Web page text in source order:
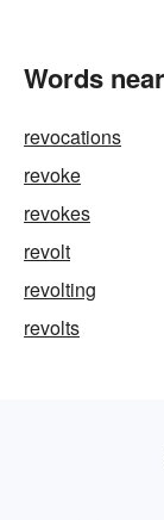
Words
revocations
revoke
revokes
revolt
revolting
revolts